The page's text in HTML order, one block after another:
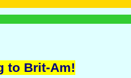
to Brit-Am!